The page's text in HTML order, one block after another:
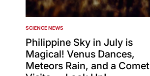
POSTED
IN
SCIENCE NEWS
Philippine Sky in July is
Magical! Venus Dances,
Meteors Rain, and a Comet